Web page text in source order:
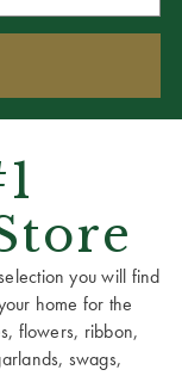
you will find
home for the
flowers, ribbon,
swags,